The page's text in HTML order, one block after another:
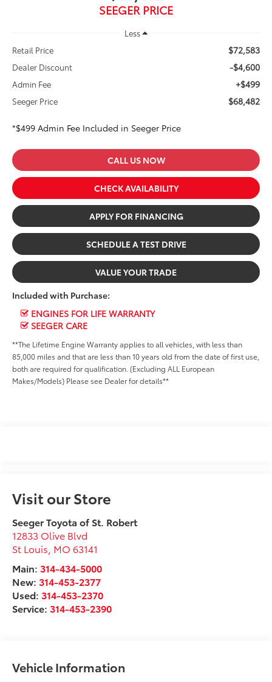
SEEGER PRICE
Less
Retail Price
$72,583
Dealer Discount -$4,600
Admin Fee +$499
Seeger Price $68,482
*$499 Admin Fee Included in Seeger Price
CALL US NOW
CHECK AVAILABILITY
APPLY FOR FINANCING
SCHEDULE A TEST DRIVE
VALUE YOUR TRADE
Included with Purchase:
ENGINES FOR LIFE WARRANTY
SEEGER CARE
**The Lifetime Engine Warranty applies to all vehicles, with less than
85,000 miles and that are less than 10 years old from the date of first use,
both are required for qualification. (Excluding ALL European
Makes/Models) Please see Dealer for details**
Visit our Store
Seeger Toyota of St. Robert
12833 Olive Blvd
St Louis MO 63141
Main:314-434-5000
New:314-453-2377
Used:314-453-2370
Service:314-453-2390
Vehicle Information